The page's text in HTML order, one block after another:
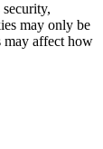
may only be
may affect how